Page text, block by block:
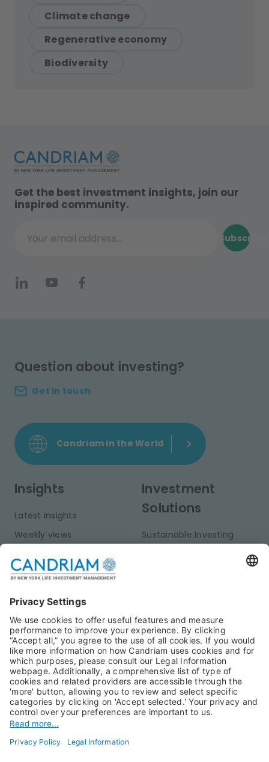
Climate change
Regenerative economy
Biodiversity
Get the best investment insights, join our
inspired community.
Your email address...
Subscribe
Question about investing?
Get in touch
Candriam in the World
Insights
Latest insights
Weekly views
Publications
Investment
Solutions
Sustainable Investing
Private Assets
About Us
Candriam History
Our Experts
Press Room
Candriam Institute
Jobs@Candriam
Career
Newest vacancies